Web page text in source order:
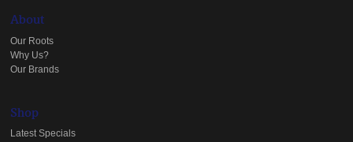
About
Our Roots
Why Us?
Our Brands
Shop
Latest Specials